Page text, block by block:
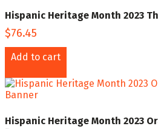
Hispanic Heritage Month 2023
$76.45
Add to cart
Hispanic Heritage Month 2023